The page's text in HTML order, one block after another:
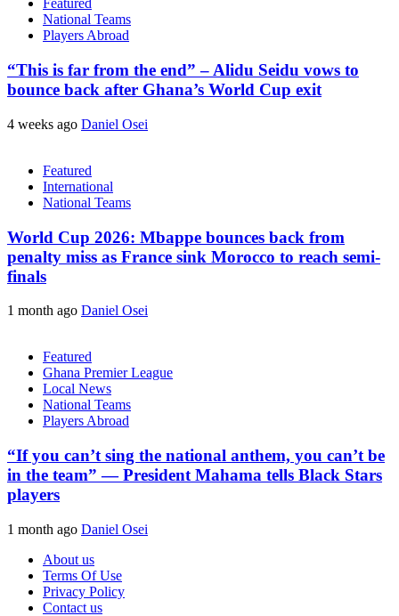
Featured
National Teams
Players Abroad
“This is far from the end” – Alidu Seidu vows to
bounce back after Ghana’s World Cup exit
4 weeks ago Daniel Osei
Featured
International
National Teams
World Cup 2026: Mbappe bounces back from
penalty miss as France sink Morocco to reach semi-
finals
1 month ago Daniel Osei
Featured
Ghana Premier League
Local News
National Teams
Players Abroad
“If you can’t sing the national anthem, you can’t be
in the team” — President Mahama tells Black Stars
players
1 month ago Daniel Osei
About us
Terms Of Use
Privacy Policy
Contact us